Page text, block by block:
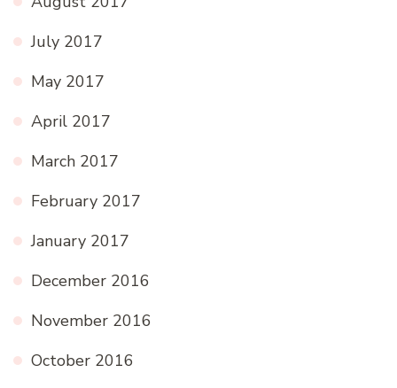
July 2017
May 2017
April 2017
March 2017
February 2017
January 2017
December 2016
November 2016
October 2016